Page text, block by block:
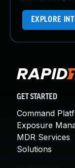
EXPLORE
GET STARTED
Command
Exposure
MDR Services
Solutions